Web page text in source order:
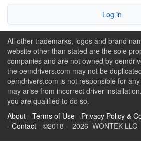
Log in
All other trademarks, logos and brand
website other than stated are the sole
companies and are not owned by
the oemdrivers.com may not be
oemdrivers.com is not responsible for
may arise from incorrect driver
you are qualified to do so.
About - Terms of Use - Privacy Policy &
- Contact - ©2018 - 2026 WONTEK LLC